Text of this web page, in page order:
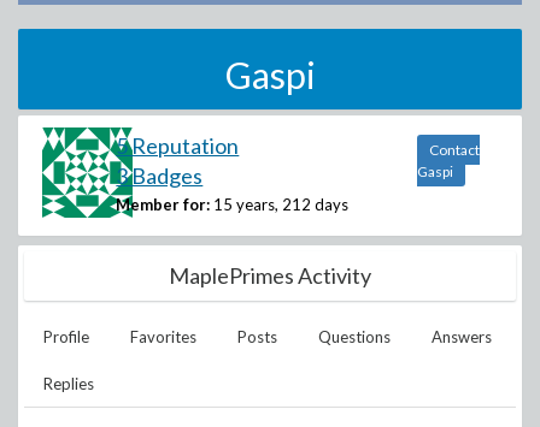
Gaspi
5 Reputation
3 Badges
Member for: 15 years, 212 days
Contact
Gaspi
MaplePrimes Activity
Profile Favorites Posts Questions Answers
Replies